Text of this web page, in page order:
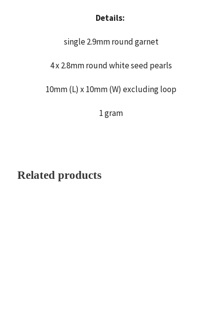
Details:
single 2.9mm round garnet
4 x 2.8mm round white seed pearls
10mm (L) x 10mm (W) excluding loop
1 gram
Related products